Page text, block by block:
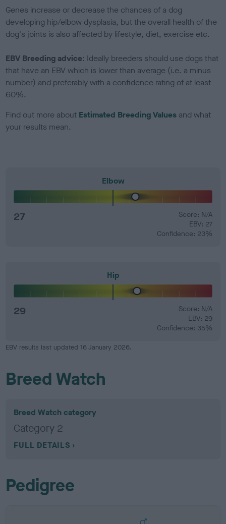
Genes increase or decrease the chances of a dog
developing hip/elbow dysplasia, but the overall health of the
dog's joints is also affected by lifestyle, diet, exercise etc.
EBV Breeding advice: Ideally breeders should use dogs that
that have an EBV which is lower than average (i.e. a minus
number) and preferably with a confidence rating of at least
60%.
Find out more about Estimated Breeding Values and what
your results mean.
Elbow
27
Score: N/A
EBV: 27
Confidence: 23%
Hip
29
Score: N/A
EBV: 29
Confidence: 35%
EBV results last updated 16 January 2026.
Breed Watch
Breed Watch category
Category 2
FULL DETAILS
Pedigree